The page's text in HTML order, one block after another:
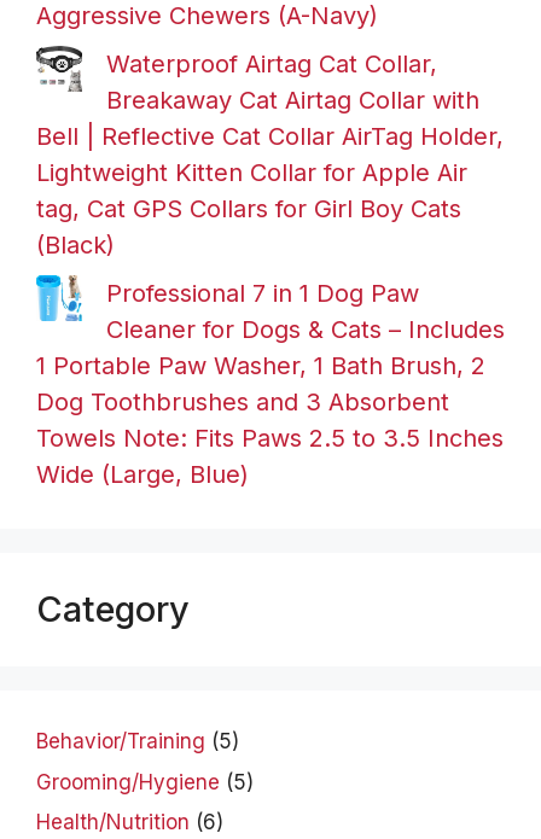
Aggressive Chewers (A-Navy)
Waterproof Airtag Cat Collar,
Breakaway Cat Airtag Collar with
Bell | Reflective Cat Collar AirTag Holder,
Lightweight Kitten Collar for Apple Air
tag, Cat GPS Collars for Girl Boy Cats
(Black)
Professional 7 in 1 Dog Paw
Cleaner for Dogs & Cats – Includes
1 Portable Paw Washer, 1 Bath Brush, 2
Dog Toothbrushes and 3 Absorbent
Towels Note: Fits Paws 2.5 to 3.5 Inches
Wide (Large, Blue)
Category
Behavior/Training (5)
Grooming/Hygiene (5)
Health/Nutrition (6)